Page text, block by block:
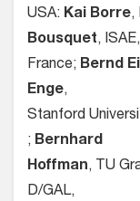
USA: Kai Borre,
Bousquet, ISAE,
France; Bernd
Enge,
Stanford
; Bernhard
Hoffman, TU
D/GAL,